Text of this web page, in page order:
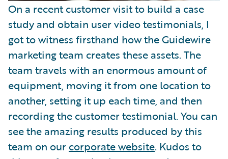
On a recent customer visit to build a case
study and obtain user video testimonials, I
got to witness firsthand how the Guidewire
marketing team creates these assets. The
team travels with an enormous amount of
equipment, moving it from one location to
another, setting it up each time, and then
recording the customer testimonial. You can
see the amazing results produced by this
team on our corporate website. Kudos to